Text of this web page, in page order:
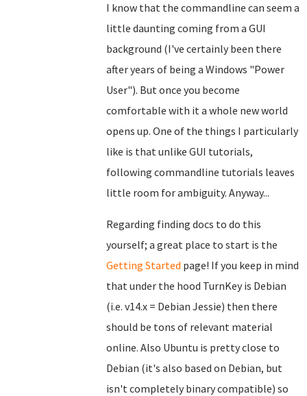
I know that the commandline can seem a
little daunting coming from a GUI
background (I've certainly been there
after years of being a Windows "Power
User"). But once you become
comfortable with it a whole new world
opens up. One of the things I particularly
like is that unlike GUI tutorials,
following commandline tutorials leaves
little room for ambiguity. Anyway...
Regarding finding docs to do this
yourself; a great place to start is the
Getting Started page! If you keep in mind
that under the hood TurnKey is Debian
(i.e. v14.x = Debian Jessie) then there
should be tons of relevant material
online. Also Ubuntu is pretty close to
Debian (it's also based on Debian, but
isn't completely binary compatible) so